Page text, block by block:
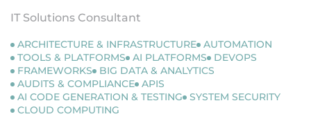
IT Solutions Consultant
ARCHITECTURE & INFRASTRUCTURE AUTOMATION
TOOLS & PLATFORMS
AI PLATFORMS
DEVOPS
FRAMEWORKS
BIG DATA & ANALYTICS
AUDITS & COMPLIANCE APIS
AI CODE GENERATION & TESTING
SYSTEM SECURITY
CLOUD COMPUTING